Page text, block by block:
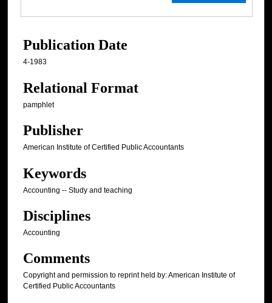
Publication Date
4-1983
Relational Format
pamphlet
Publisher
American Institute of Certified Public Accountants
Keywords
Accounting -- Study and teaching
Disciplines
Accounting
Comments
Copyright and permission to reprint held by: American Institute of
Certified Public Accountants